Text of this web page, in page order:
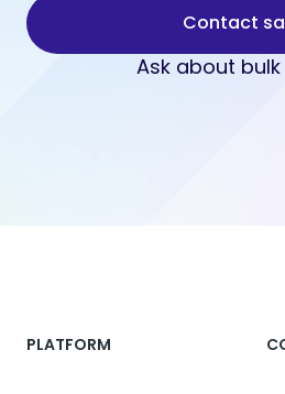
Contact
Ask about
PLATFORM